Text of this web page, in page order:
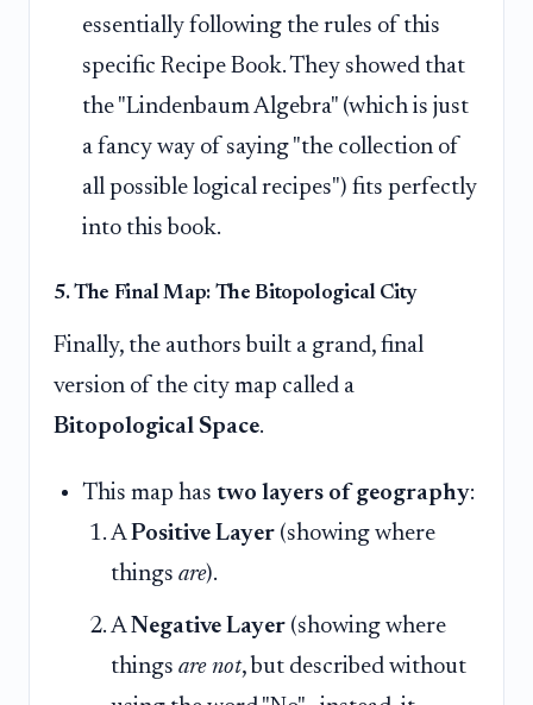
essentially following the rules of this
specific Recipe Book. They showed that
the "Lindenbaum Algebra" (which is just
a fancy way of saying "the collection of
all possible logical recipes") fits perfectly
into this book.
5. The Final Map: The Bitopological City
Finally, the authors built a grand, final
version of the city map called a
Bitopological Space.
This map has two layers of geography:
APositive Layer (showing where
things are).
ANegative Layer (showing where
things are not, but described without